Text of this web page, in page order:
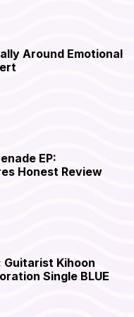
Around Emotional
EP:
Honest Review
Guitarist Kihoon
Single BLUE